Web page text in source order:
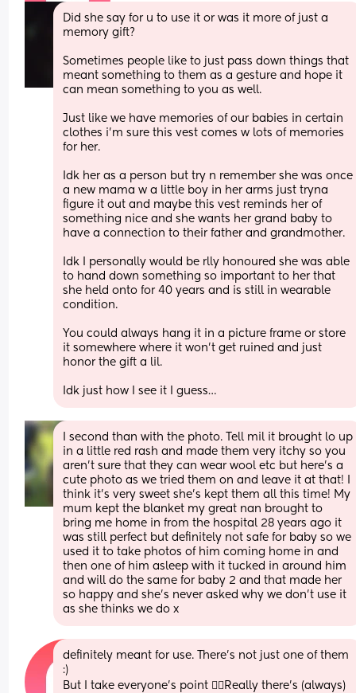
Did she say for u to use it or was it more of just a
memory gift?
Sometimes people like to just pass down things that
meant something to them as a gesture and hope it
can mean something to you as well.
Just like we have memories of our babies in certain
clothes i’m sure this vest comes w lots of memories
for her.
Idk her as a person but try n remember she was once
a new mama w a little boy in her arms just tryna
figure it out and maybe this vest reminds her of
something nice and she wants her grand baby to
have a connection to their father and grandmother.
Idk I personally would be rlly honoured she was able
to hand down something so important to her that
she held onto for 40 years and is still in wearable
condition.
You could always hang it in a picture frame or store
it somewhere where it won’t get ruined and just
honor the gift a lil.
Idk just how I see it I guess…
I second than with the photo. Tell mil it brought lo up
in a little red rash and made them very itchy so you
aren't sure that they can wear wool etc but here's a
cute photo as we tried them on and leave it at that! I
think it's very sweet she's kept them all this time! My
mum kept the blanket my great nan brought to
bring me home in from the hospital 28 years ago it
was still perfect but definitely not safe for baby so we
used it to take photos of him coming home in and
then one of him asleep with it tucked in around him
and will do the same for baby 2 and that made her
so happy and she's never asked why we don't use it
as she thinks we do x
definitely meant for use. There’s not just one of them
:)
But I take everyone’s point 👌🏻Really there’s (always)